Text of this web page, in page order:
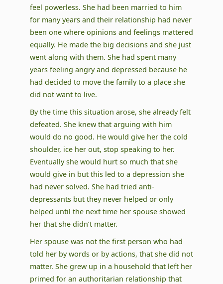
feel powerless. She had been married to him
for many years and their relationship had never
been one where opinions and feelings mattered
equally. He made the big decisions and she just
went along with them. She had spent many
years feeling angry and depressed because he
had decided to move the family to a place she
did not want to live.
By the time this situation arose, she already felt
defeated. She knew that arguing with him
would do no good. He would give her the cold
shoulder, ice her out, stop speaking to her.
Eventually she would hurt so much that she
would give in but this led to a depression she
had never solved. She had tried anti-
depressants but they never helped or only
helped until the next time her spouse showed
her that she didn’t matter.
Her spouse was not the first person who had
told her by words or by actions, that she did not
matter. She grew up in a household that left her
primed for an authoritarian relationship that